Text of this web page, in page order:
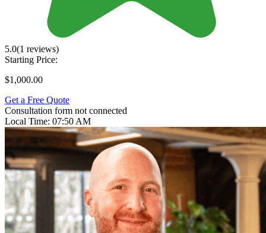
5.0(1 reviews)
Starting Price:
$1,000.00
Get a Free Quote
Consultation form not connected
Local Time: 07:50 AM